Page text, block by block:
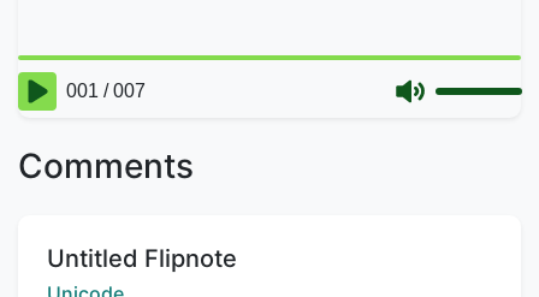
Comments
Title:
Untitled Flipnote
Creator: